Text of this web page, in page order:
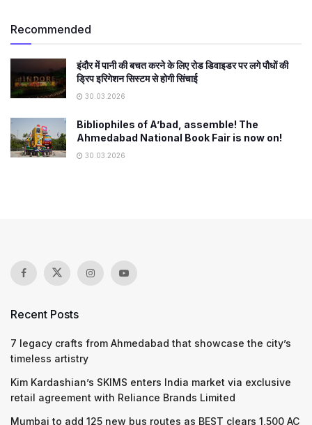
Recommended
इंदौर में पानी की बचत करने के लिए रोड डिवाइडर पर लगे पौधों की
ड्रिप इरिगेशन सिस्टम से होगी सिंचाई
30.03.2026
Bibliophiles of A’bad, assemble! The
Ahmedabad National Book Fair is now on!
30.03.2026
Recent Posts
7 legacy crafts from Ahmedabad that showcase the city’s
timeless artistry
Kim Kardashian’s SKIMS enters India market via exclusive
retail agreement with Reliance Brands Limited
Mumbai to add 125 new bus routes as BEST clears 1,500 AC